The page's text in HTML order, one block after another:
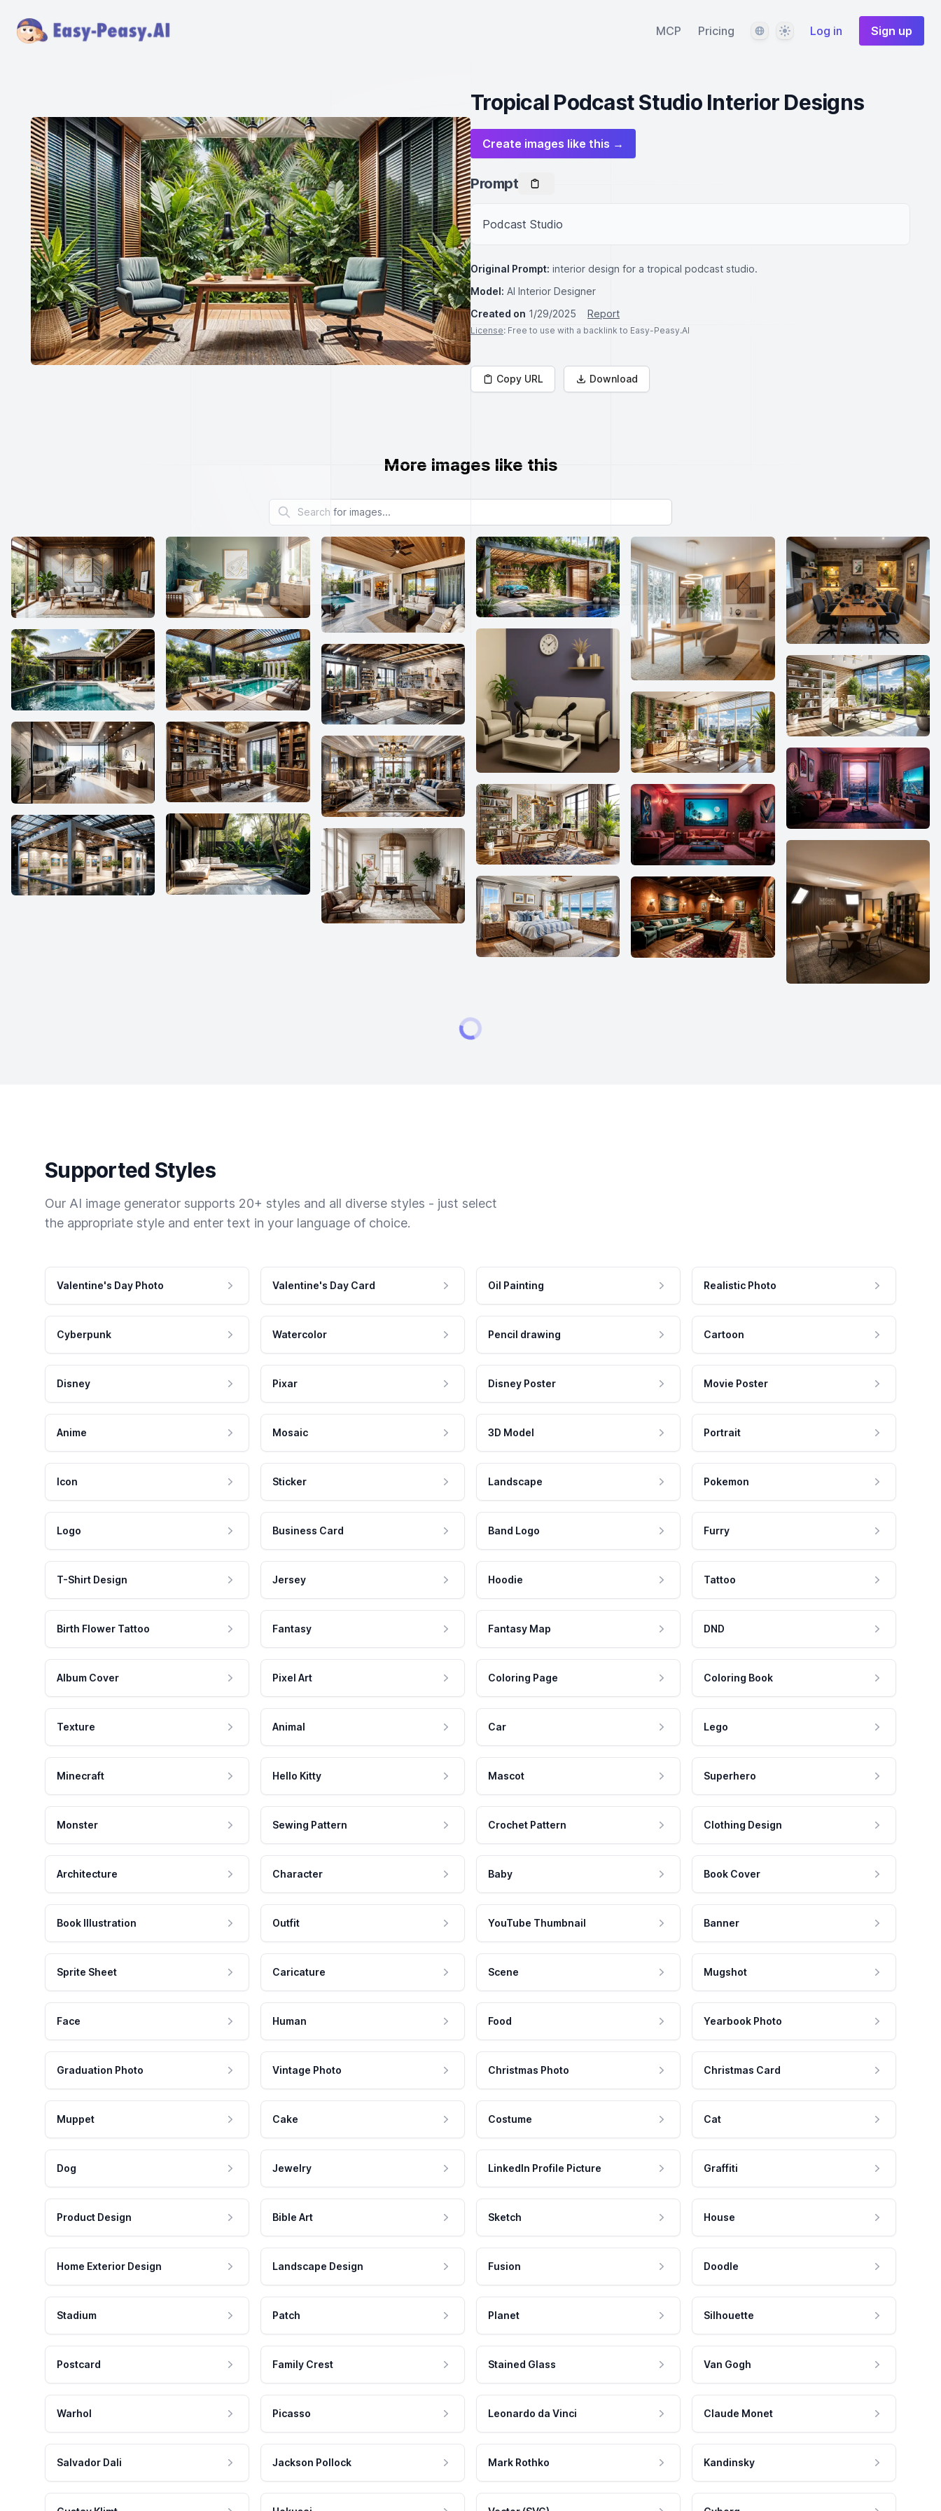
MCP Pricing LanguageThemeLog in Sign up
Tropical Podcast Studio Interior Designs
Create images like this →
Prompt
Podcast Studio
Original Prompt: interior design for a tropical podcast studio.
Model: AI Interior Designer
Created on 1/29/2025 Report
License: Free to use with a backlink to Easy-Peasy.AI
Copy URL Download
More images like this
Search for images
Supported Styles
Our AI image generator supports 20+ styles and all diverse styles - just select
the appropriate style and enter text in your language of choice.
Valentine's Day Photo Valentine's Day Card Oil Painting Realistic Photo
Cyberpunk Watercolor Pencil drawing Cartoon
Disney Pixar Disney Poster Movie Poster
Anime Mosaic 3D Model Portrait
Icon Sticker Landscape Pokemon
Logo Business Card Band Logo Furry
T-Shirt Design Jersey Hoodie Tattoo
Birth Flower Tattoo Fantasy Fantasy Map DND
Album Cover Pixel Art Coloring Page Coloring Book
Texture Animal Car Lego
Minecraft Hello Kitty Mascot Superhero
Monster Sewing Pattern Crochet Pattern Clothing Design
Architecture Character Baby Book Cover
Book Illustration Outfit YouTube Thumbnail Banner
Sprite Sheet Caricature Scene Mugshot
Face Human Food Yearbook Photo
Graduation Photo Vintage Photo Christmas Photo Christmas Card
Muppet Cake Costume Cat
Dog Jewelry LinkedIn Profile Picture Graffiti
Product Design Bible Art Sketch House
Home Exterior Design Landscape Design Fusion Doodle
Stadium Patch Planet Silhouette
Postcard Family Crest Stained Glass Van Gogh
Warhol Picasso Leonardo da Vinci Claude Monet
Salvador Dali Jackson Pollock Mark Rothko Kandinsky